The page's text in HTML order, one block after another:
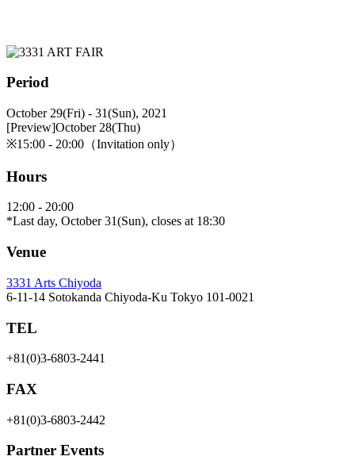
Period
October 29(Fri) - 31(Sun), 2021
[Preview]October 28(Thu)
※15:00 - 20:00（Invitation only）
Hours
12:00 - 20:00
*Last day, October 31(Sun), closes at 18:30
Venue
3331 Arts Chiyoda
6-11-14 Sotokanda Chiyoda-Ku Tokyo 101-0021
TEL
+81(0)3-6803-2441
FAX
+81(0)3-6803-2442
Partner Events